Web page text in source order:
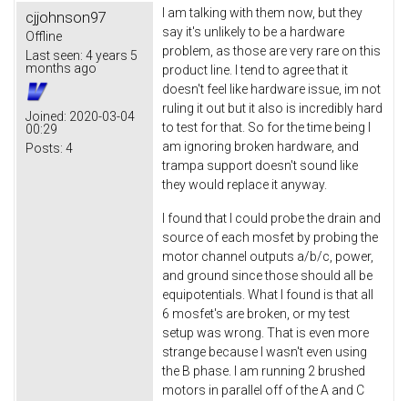
cjjohnson97
Offline
Last seen: 4 years 5
months ago
Joined: 2020-03-04
00:29
Posts: 4
I am talking with them now, but they
say it's unlikely to be a hardware
problem, as those are very rare on this
product line. I tend to agree that it
doesn't feel like hardware issue, im not
ruling it out but it also is incredibly hard
to test for that. So for the time being I
am ignoring broken hardware, and
trampa support doesn't sound like
they would replace it anyway.
I found that I could probe the drain and
source of each mosfet by probing the
motor channel outputs a/b/c, power,
and ground since those should all be
equipotentials. What I found is that all
6 mosfet's are broken, or my test
setup was wrong. That is even more
strange because I wasn't even using
the B phase. I am running 2 brushed
motors in parallel off of the A and C